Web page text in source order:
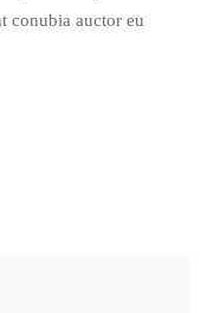
conubia auctor eu